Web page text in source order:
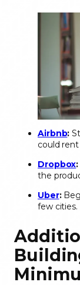
Airbnb:
could
Dropbox:
the
Uber:
few cities.